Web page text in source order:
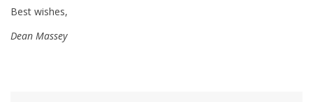
Best wishes,
Dean Massey